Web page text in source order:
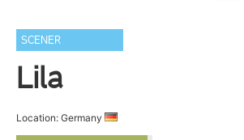
SCENER
Lila
Location: Germany